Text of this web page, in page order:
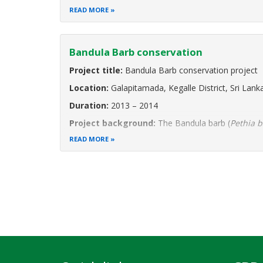
Project Background:
READ MORE
Bandula Barb conservation
Project title: Bandula Barb conservation project
Location:Galapitamada, Kegalle District, Sri
Duration: 2013 – 2014
Project background: The Bandula barb (Pethia
Endangered and point endemic species. This
READ MORE